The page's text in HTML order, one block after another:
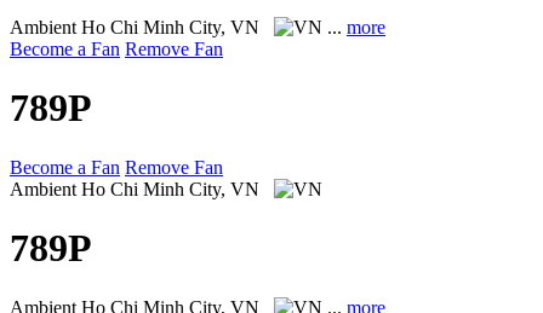
Ambient Ho Chi Minh City, VN ... more
Become a Fan Remove Fan
789P
Become a Fan Remove Fan
Ambient Ho Chi Minh City, VN
789P
Ambient Ho Chi Minh City, VN ... more